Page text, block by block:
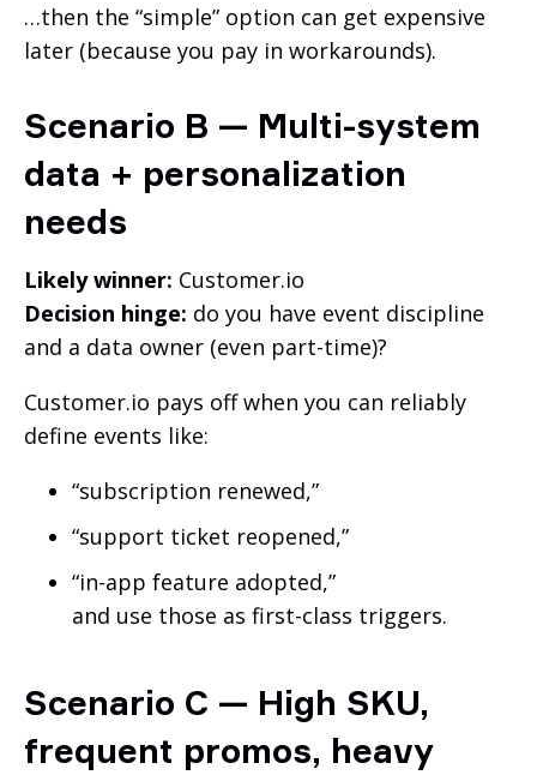
…then the “simple” option can get expensive
later (because you pay in workarounds).
Scenario B — Multi-system
data + personalization
needs
Likely winner: Customer.io
Decision hinge: do you have event discipline
and a data owner (even part-time)?
Customer.io pays off when you can reliably
define events like:
“subscription renewed,”
“support ticket reopened,”
“in-app feature adopted,”
and use those as first-class triggers.
Scenario C — High SKU,
frequent promos, heavy